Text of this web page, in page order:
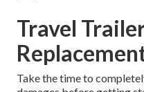
Travel
Take the time to